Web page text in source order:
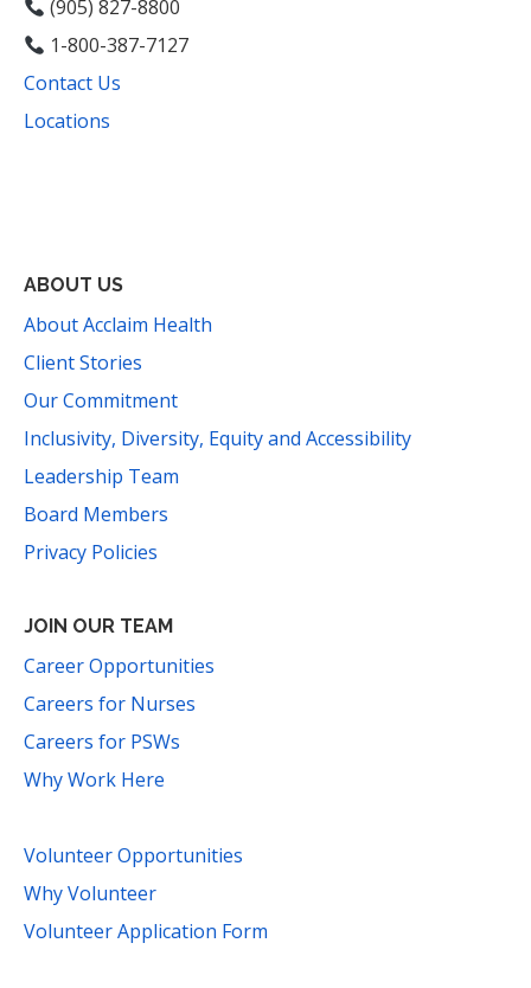
(905) 827-8800
1-800-387-7127
Contact Us
Locations
ABOUT US
About Acclaim Health
Client Stories
Our Commitment
Inclusivity, Diversity, Equity and Accessibility
Leadership Team
Board Members
Privacy Policies
JOIN OUR TEAM
Career Opportunities
Careers for Nurses
Careers for PSWs
Why Work Here
Volunteer Opportunities
Why Volunteer
Volunteer Application Form